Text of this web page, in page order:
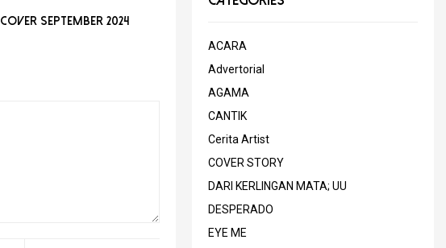
Cover September 2024
ACARA
Advertorial
AGAMA
CANTIK
Cerita Artist
COVER STORY
DARI KERLINGAN MATA; UU
DESPERADO
EYE ME